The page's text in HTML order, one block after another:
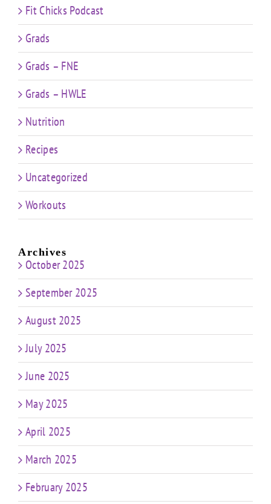
Fit Chicks Podcast
Grads
Grads – FNE
Grads – HWLE
Nutrition
Recipes
Uncategorized
Workouts
Archives
October 2025
September 2025
August 2025
July 2025
June 2025
May 2025
April 2025
March 2025
February 2025